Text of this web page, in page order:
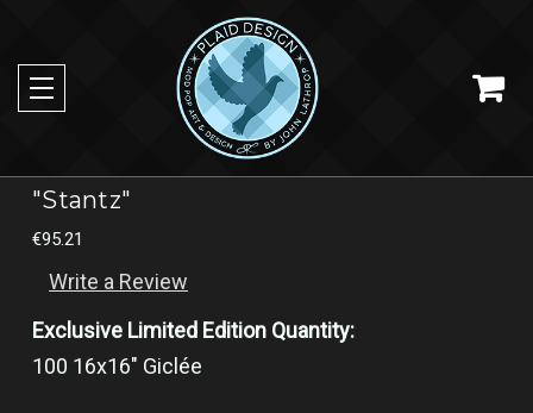
"Stantz"
€95.21
Write a Review
Exclusive Limited Edition Quantity:
100 16x16" Giclée